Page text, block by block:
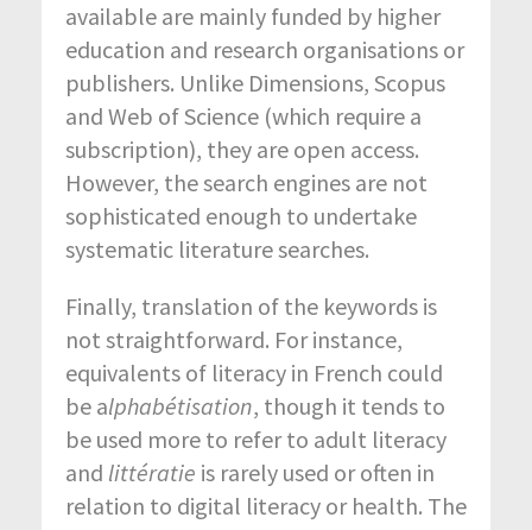
available are mainly funded by higher
education and research organisations or
publishers. Unlike Dimensions, Scopus
and Web of Science (which require a
subscription), they are open access.
However, the search engines are not
sophisticated enough to undertake
systematic literature searches.
Finally, translation of the keywords is
not straightforward. For instance,
equivalents of literacy in French could
be alphabétisation, though it tends to
be used more to refer to adult literacy
and littératie is rarely used or often in
relation to digital literacy or health. The